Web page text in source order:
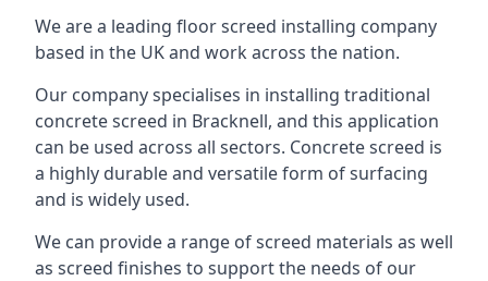
We are a leading floor screed installing company
based in the UK and work across the nation.
Our company specialises in installing traditional
concrete screed in Bracknell, and this application
can be used across all sectors. Concrete screed is
a highly durable and versatile form of surfacing
and is widely used.
We can provide a range of screed materials as well
as screed finishes to support the needs of our